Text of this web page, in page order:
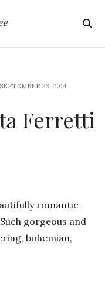
SEPTEMBER 23, 2014
Ferretti
romantic
gorgeous and
bohemian,